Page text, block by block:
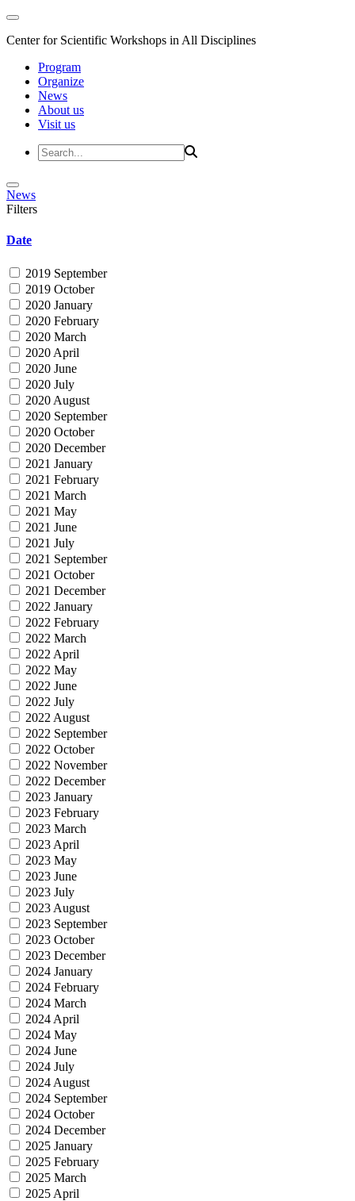
Center for Scientific Workshops in All Disciplines
Program
Organize
News
About us
Visit us
News
Filters
Date
2019 September
2019 October
2020 January
2020 February
2020 March
2020 April
2020 June
2020 July
2020 August
2020 September
2020 October
2020 December
2021 January
2021 February
2021 March
2021 May
2021 June
2021 July
2021 September
2021 October
2021 December
2022 January
2022 February
2022 March
2022 April
2022 May
2022 June
2022 July
2022 August
2022 September
2022 October
2022 November
2022 December
2023 January
2023 February
2023 March
2023 April
2023 May
2023 June
2023 July
2023 August
2023 September
2023 October
2023 December
2024 January
2024 February
2024 March
2024 April
2024 May
2024 June
2024 July
2024 August
2024 September
2024 October
2024 December
2025 January
2025 February
2025 March
2025 April